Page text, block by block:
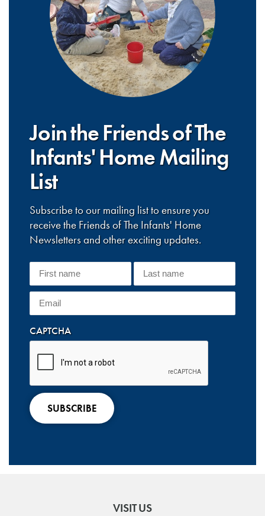
Join the Friends of The
Infants' Home Mailing
List
Subscribe to our mailing list to ensure you
receive the Friends of The Infants' Home
Newsletters and other exciting updates.
CAPTCHA
VISIT US